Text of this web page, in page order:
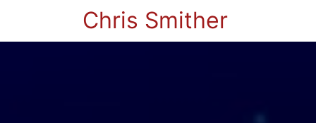
Chris Smither